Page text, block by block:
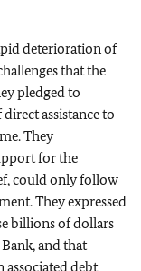
deterioration of
that the
pledged to
assistance to
They
for the
could only follow
They expressed
billions of dollars
and that
debt